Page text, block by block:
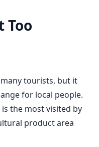
Too
tourists, but it
for local people.
the most visited by
product area